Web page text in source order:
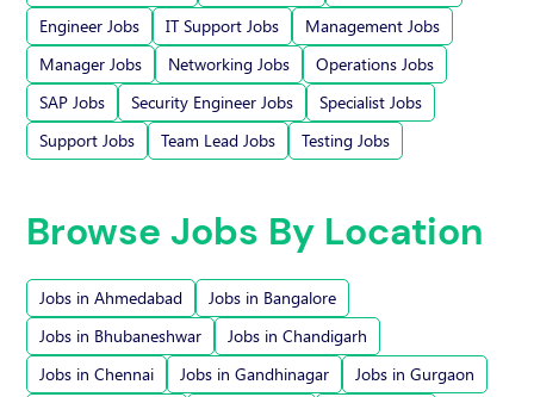
Engineer Jobs
IT Support Jobs
Management Jobs
Manager Jobs
Networking Jobs
Operations Jobs
SAP Jobs
Security Engineer Jobs
Specialist Jobs
Support Jobs
Team Lead Jobs Testing Jobs
Browse Jobs By Location
Jobs in Ahmedabad
Jobs in Bangalore
Jobs in Bhubaneshwar
Jobs in Chandigarh
Jobs in Chennai
Jobs in Gandhinagar
Jobs in Gurgaon